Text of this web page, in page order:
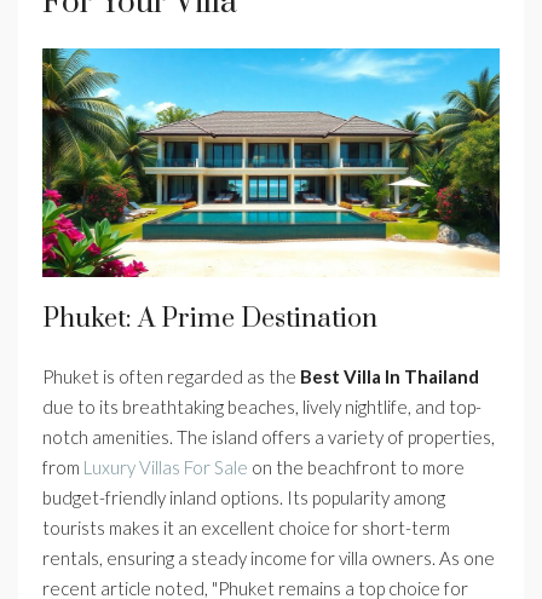
Phuket: A Prime Destination
Phuket is often regarded as the Best Villa In Thailand
due to its breathtaking beaches, lively nightlife, and top-
notch amenities. The island offers a variety of properties,
from Luxury Villas For Sale on the beachfront to more
budget-friendly inland options. Its popularity among
tourists makes it an excellent choice for short-term
rentals, ensuring a steady income for villa owners. As one
recent article noted, "Phuket remains a top choice for